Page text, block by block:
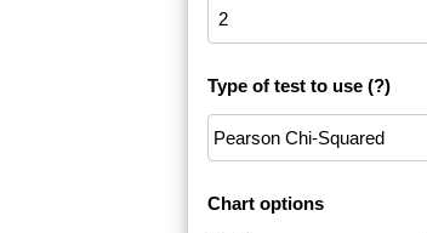
Type of test to use (?)
Chart options